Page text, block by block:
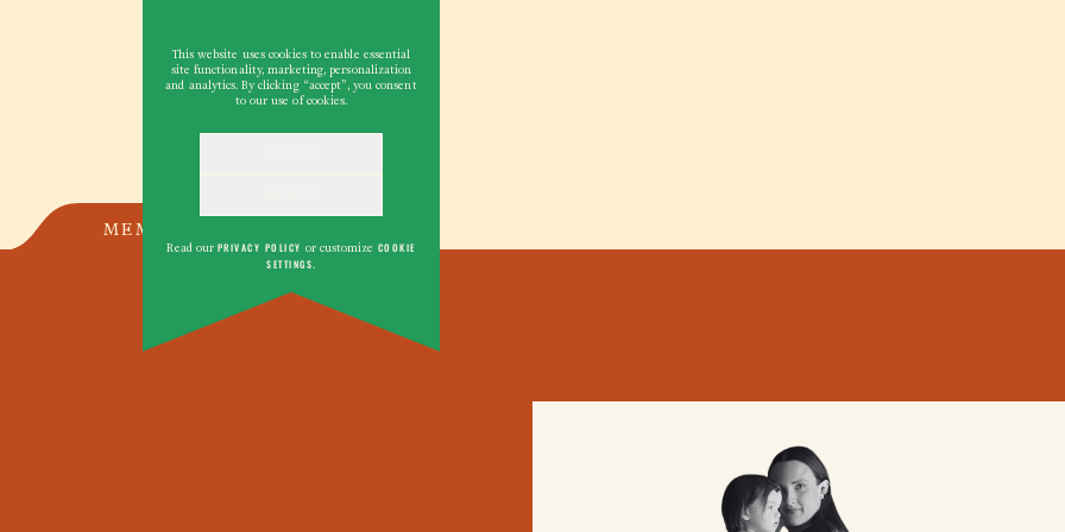
This website uses cookies to enable essential
site functionality, marketing, personalization
and analytics. By clicking “accept”, you consent
to our use of cookies.
Read our PRIVACY POLICY or customize COOKIE
SETTINGS.
MEMOIR